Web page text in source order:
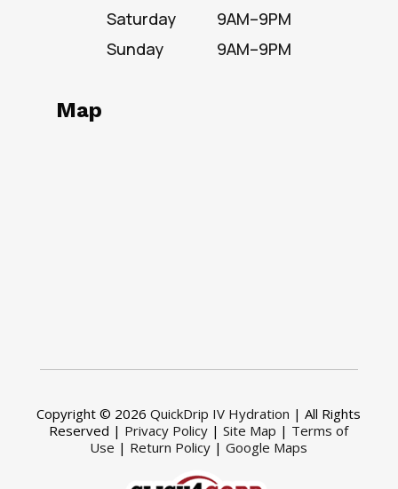
Saturday
9AM–9PM
Sunday
9AM–9PM
Map
Copyright © 2026QuickDrip IV Hydration | All Rights
Reserved | Privacy Policy |Site Map | Terms of
Use | Return Policy |Google Maps